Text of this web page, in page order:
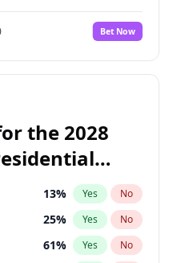
Bet Now
the 2028
13% Yes No
25% Yes No
61% Yes No